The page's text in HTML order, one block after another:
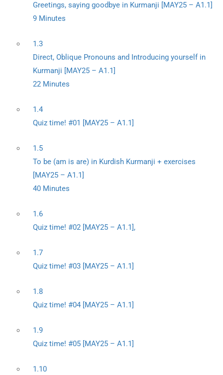
Greetings, saying goodbye in Kurmanji [MAY25 – A1.1]
9 Minutes
1.3
Direct, Oblique Pronouns and Introducing yourself in
Kurmanji [MAY25 – A1.1]
22 Minutes
1.4
Quiz time! #01 [MAY25 – A1.1]
1.5
To be (am is are) in Kurdish Kurmanji + exercises
[MAY25 – A1.1]
40 Minutes
1.6
Quiz time! #02 [MAY25 – A1.1],
1.7
Quiz time! #03 [MAY25 – A1.1]
1.8
Quiz time! #04 [MAY25 – A1.1]
1.9
Quiz time! #05 [MAY25 – A1.1]
1.10